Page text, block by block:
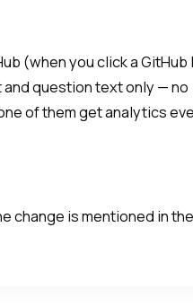
(when you click a GitHub
question text only — no
of them get analytics
change is mentioned in the